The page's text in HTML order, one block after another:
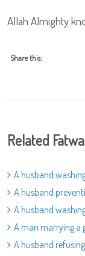
Allah Almighty
Share this:
Related
A husband
A husband
A husband
A man marrying a
A husband